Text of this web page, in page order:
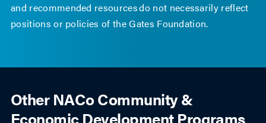
and recommended resources do not necessarily reflect
positions or policies of the Gates Foundation.
Other NACo Community &